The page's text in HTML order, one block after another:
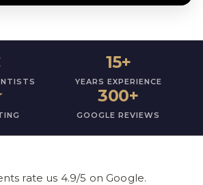
15+
YEARS EXPERIENCE
300+
GOOGLE REVIEWS
rate us 4.9/5 on Google.